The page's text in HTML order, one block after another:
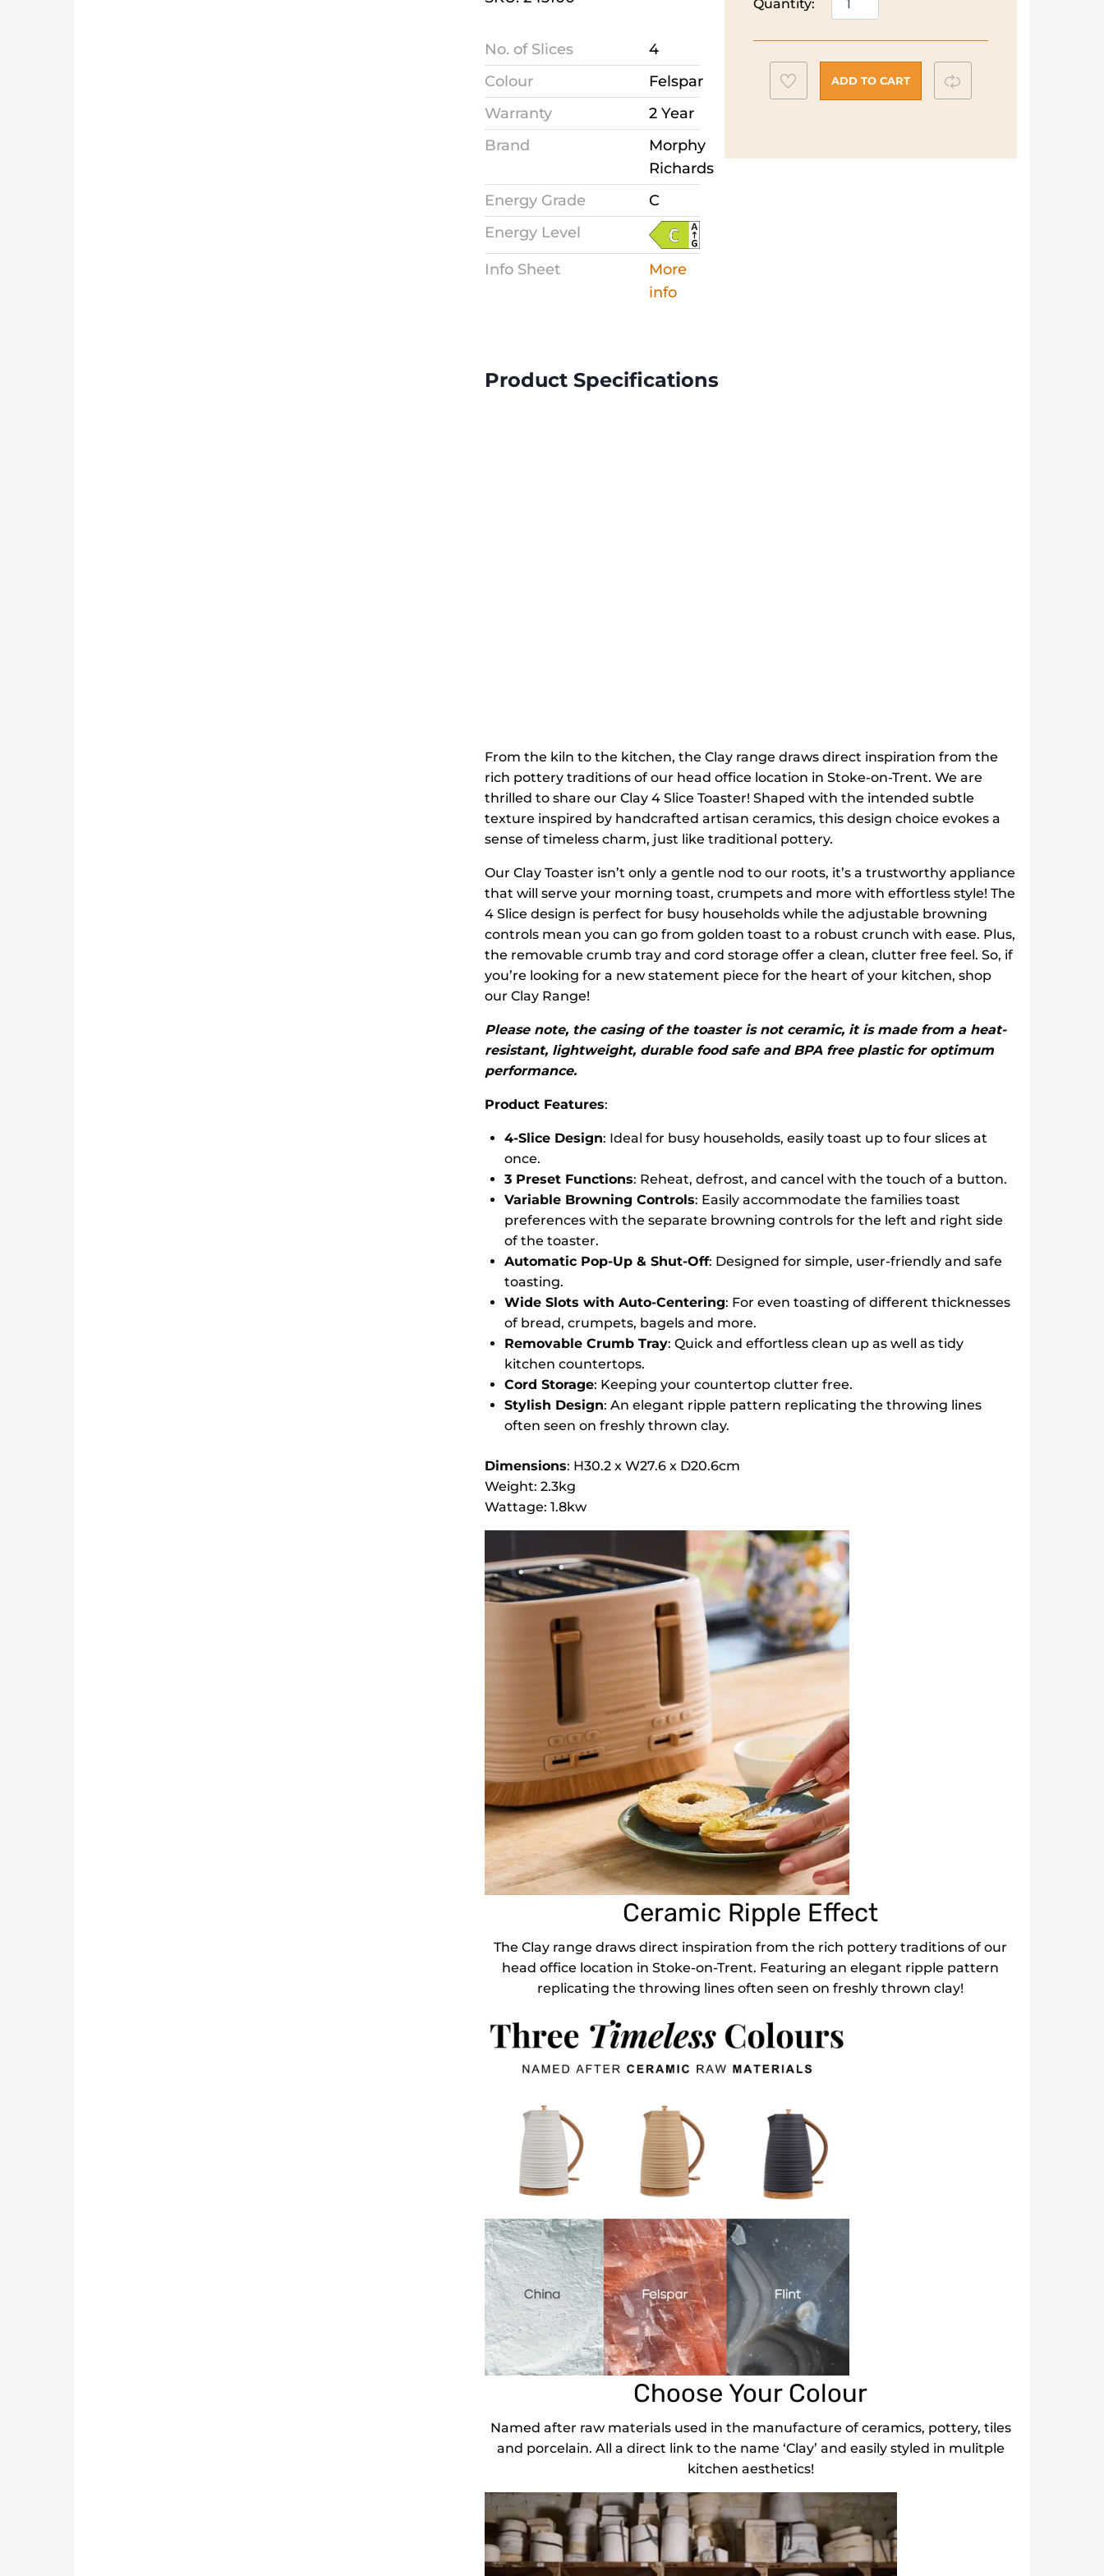
No. of Slices
4
Colour
Felspar
Warranty
2 Year
Brand
Morphy
Richards
Energy Grade
C
Energy Level
Info Sheet
More
info
Quantity:
Richards
Clay
|
4
Felspar
Add
to
ADD TO CART Compare
Product Specifications
From the kiln to the kitchen, the Clay range draws direct inspiration from the
rich pottery traditions of our head office location in Stoke-on-Trent. We are
thrilled to share our Clay 4 Slice Toaster! Shaped with the intended subtle
texture inspired by handcrafted artisan ceramics, this design choice evokes a
sense of timeless charm, just like traditional pottery.
Our Clay Toaster isn’t only a gentle nod to our roots, it’s a trustworthy appliance
that will serve your morning toast, crumpets and more with effortless style! The
4 Slice design is perfect for busy households while the adjustable browning
controls mean you can go from golden toast to a robust crunch with ease. Plus,
the removable crumb tray and cord storage offer a clean, clutter free feel. So, if
you’re looking for a new statement piece for the heart of your kitchen, shop
our Clay Range!
Please note, the casing of the toaster is not ceramic, it is made from a heat-
resistant, lightweight, durable food safe and BPA free plastic for optimum
performance.
Product Features:
4-Slice Design: Ideal for busy households, easily toast up to four slices at
once.
3 Preset Functions: Reheat, defrost, and cancel with the touch of a button.
Variable Browning Controls: Easily accommodate the families toast
preferences with the separate browning controls for the left and right side
of the toaster.
Automatic Pop-Up & Shut-Off: Designed for simple, user-friendly and safe
toasting.
Wide Slots with Auto-Centering: For even toasting of different thicknesses
of bread, crumpets, bagels and more.
Removable Crumb Tray: Quick and effortless clean up as well as tidy
kitchen countertops.
Cord Storage: Keeping your countertop clutter free.
Stylish Design: An elegant ripple pattern replicating the throwing lines
often seen on freshly thrown clay.
Dimensions: H30.2 x W27.6 x D20.6cm
Weight: 2.3kg
Wattage: 1.8kw
Ceramic Ripple Effect
The Clay range draws direct inspiration from the rich pottery traditions of our
head office location in Stoke-on-Trent. Featuring an elegant ripple pattern
replicating the throwing lines often seen on freshly thrown clay!
Choose Your Colour
Named after raw materials used in the manufacture of ceramics, pottery, tiles
and porcelain. All a direct link to the name ‘Clay’ and easily styled in mulitple
kitchen aesthetics!